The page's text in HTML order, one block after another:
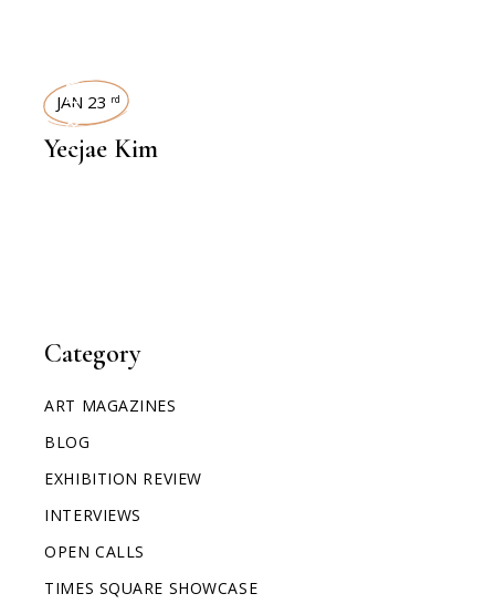
Category
ART MAGAZINES
BLOG
EXHIBITION REVIEW
INTERVIEWS
OPEN CALLS
TIMES SQUARE SHOWCASE
INTERVIEWS
JAN 23 rd
Yeejae Kim